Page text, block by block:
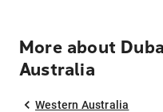
More about
Australia
Western Australia